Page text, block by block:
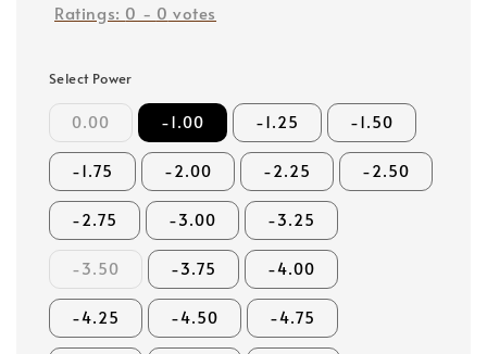
Ratings: 0 - 0 votes
Select Power
0.00 -1.00 -1.25 -1.50
-1.75 -2.00 -2.25 -2.50
-2.75 -3.00 -3.25
-3.50 -3.75 -4.00
-4.25 -4.50 -4.75